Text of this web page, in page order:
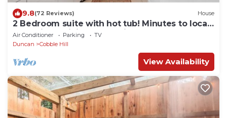
9.8(72 Reviews) House
2 Bedroom suite with hot tub! Minutes to local
attractions, dining, and trails!
Air Conditioner Parking
TV
Duncan
Cobble Hill
View Availability